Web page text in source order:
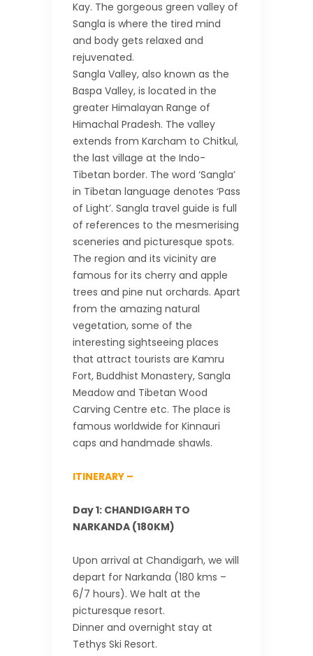
Kay. The gorgeous green valley of
Sangla is where the tired mind
and body gets relaxed and
rejuvenated.
Sangla Valley, also known as the
Baspa Valley, is located in the
greater Himalayan Range of
Himachal Pradesh. The valley
extends from Karcham to Chitkul,
the last village at the Indo-
Tibetan border. The word ‘Sangla’
in Tibetan language denotes ‘Pass
of Light’. Sangla travel guide is full
of references to the mesmerising
sceneries and picturesque spots.
The region and its vicinity are
famous for its cherry and apple
trees and pine nut orchards. Apart
from the amazing natural
vegetation, some of the
interesting sightseeing places
that attract tourists are Kamru
Fort, Buddhist Monastery, Sangla
Meadow and Tibetan Wood
Carving Centre etc. The place is
famous worldwide for Kinnauri
caps and handmade shawls.
ITINERARY –
Day 1: CHANDIGARH TO
NARKANDA (180KM)
Upon arrival at Chandigarh, we will
depart for Narkanda (180 kms –
6/7 hours). We halt at the
picturesque resort.
Dinner and overnight stay at
Tethys Ski Resort.